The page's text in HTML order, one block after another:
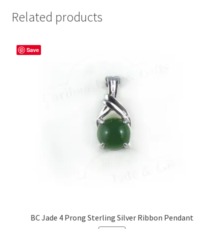
Related products
Save
BC Jade 4 Prong Sterling Silver Ribbon Pendant